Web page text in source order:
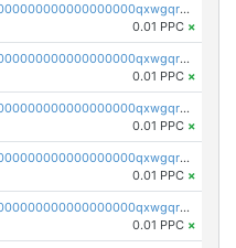
pc1qcanvas0000000000000000000000000000000000000qxwgqr5zs8jse3a
0.01 PPC ×
pc1qcanvas0000000000000000000000000000000000000qxwgqrszs06ahwx
0.01 PPC ×
pc1qcanvas0000000000000000000000000000000000000qxwgqrvzs7th5p4
0.01 PPC ×
pc1qcanvas0000000000000000000000000000000000000qxwgqrgzskr667w
0.01 PPC ×
pc1qcanvas0000000000000000000000000000000000000qxwgqryzswmdgk2
0.01 PPC ×